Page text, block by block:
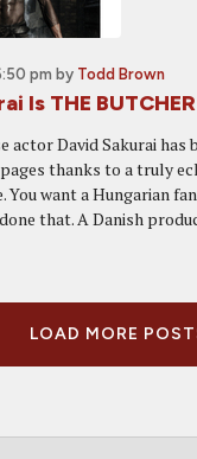
pm by Todd Brown
Is THE BUTCHER
actor David Sakurai has
thanks to a truly
You want a Hungarian
that. A Danish
LOAD MORE